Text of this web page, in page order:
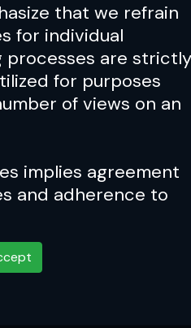
that we refrain
for individual
processes are strictly
for purposes
of views on an
implies agreement
and adherence to